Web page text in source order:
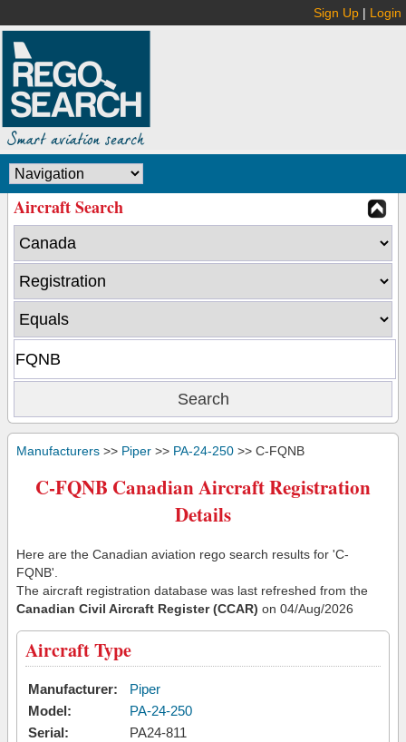
Sign Up | Login
Aircraft Search
Manufacturers >> Piper >> PA-24-250 >> C-FQNB
C-FQNB Canadian Aircraft Registration
Details
Here are the Canadian aviation rego search results for 'C-
FQNB'.
The aircraft registration database was last refreshed from the
Canadian Civil Aircraft Register (CCAR) on 04/Aug/2026
Aircraft Type
Manufacturer:
Piper
Model:
PA-24-250
Serial:
PA24-811